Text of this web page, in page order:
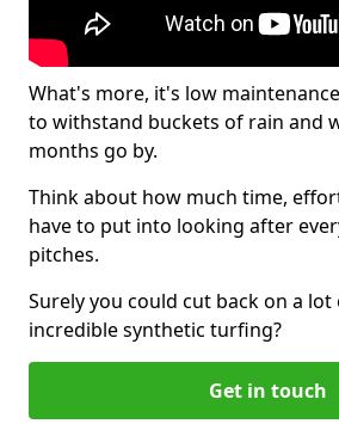
What's more, it's low
to withstand buckets of rain and
months go by.
Think about how much time,
have to put into looking after
pitches.
Surely you could cut back on a
incredible synthetic turfing?
Get in touch